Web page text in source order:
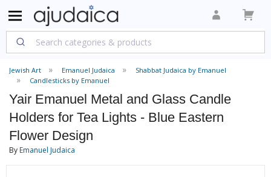
Jewish Art Emanuel Judaica
Shabbat Judaica by Emanuel
Candlesticks by Emanuel
Yair Emanuel Metal and Glass Candle
Holders for Tea Lights - Blue Eastern
Flower Design
ByEmanuel Judaica